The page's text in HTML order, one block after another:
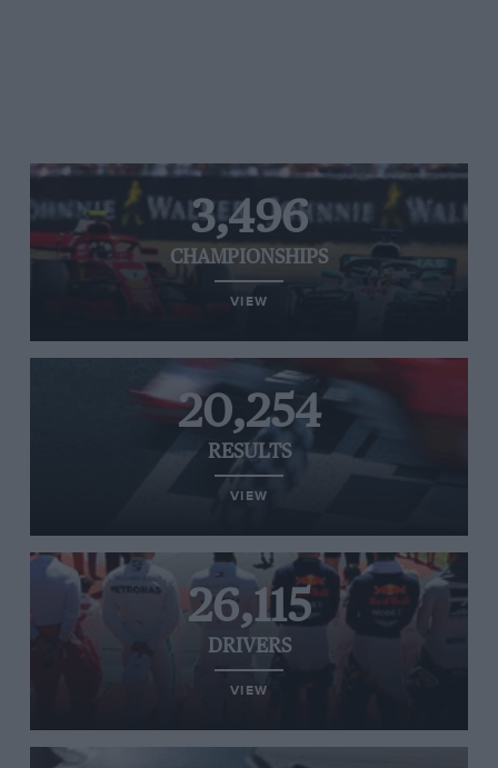
3,496
CHAMPIONSHIPS
VIEW
20,254
RESULTS
VIEW
26,115
DRIVERS
VIEW